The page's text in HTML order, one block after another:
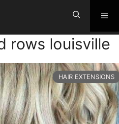
rows louisville
CATEGORIES
HAIR EXTENSIONS